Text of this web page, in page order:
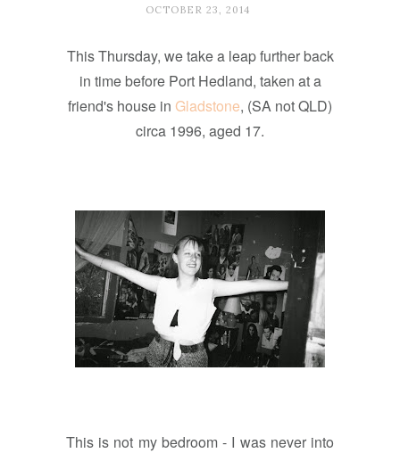
OCTOBER 23, 2014
This Thursday, we take a leap further back
in time before Port Hedland, taken at a
friend's house in Gladstone, (SA not QLD)
circa 1996, aged 17.
This is not my bedroom - I was never into